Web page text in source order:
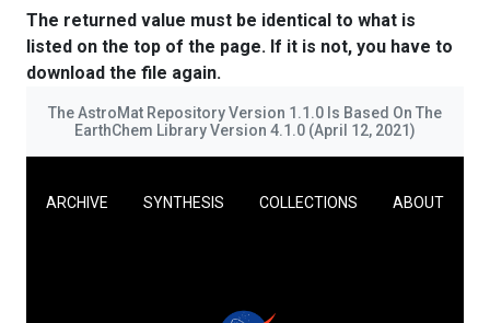
The returned value must be identical to what is
listed on the top of the page. If it is not, you have to
download the file again.
The AstroMat Repository Version 1.1.0 Is Based On The
EarthChem Library Version 4.1.0 (April 12, 2021)
ARCHIVE SYNTHESIS COLLECTIONS ABOUT